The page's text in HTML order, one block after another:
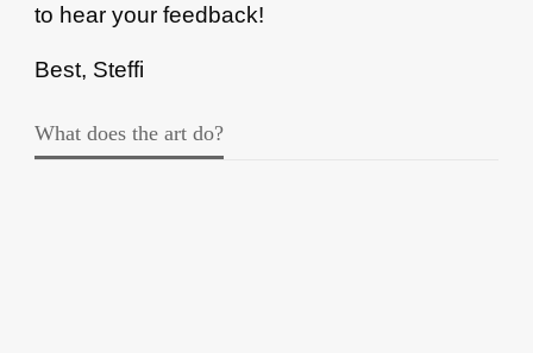
to hear your feedback!
Best, Steffi
What does the art do?